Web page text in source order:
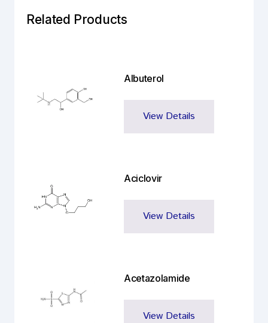
Related Products
Albuterol
View Details
Aciclovir
View Details
Acetazolamide
View Details